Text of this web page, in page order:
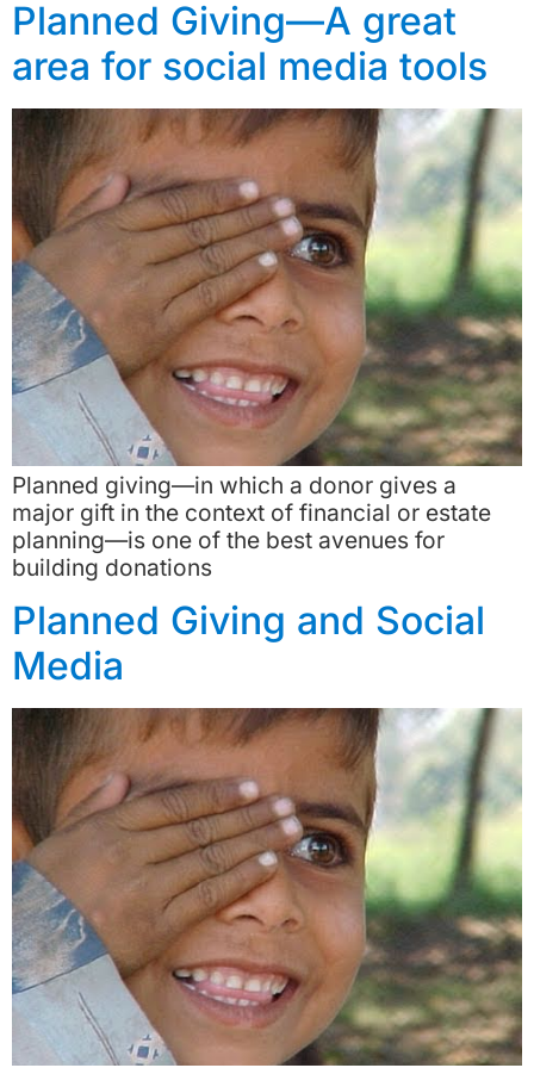
Planned Giving—A great
area for social media tools
Planned giving—in which a donor gives a
major gift in the context of financial or estate
planning—is one of the best avenues for
building donations
Planned Giving and Social
Media